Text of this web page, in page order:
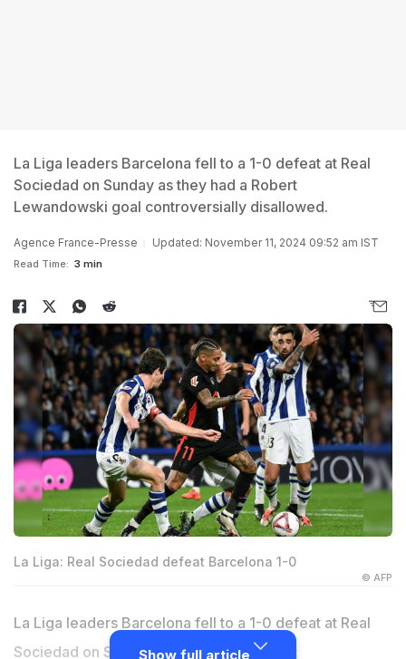
La Liga leaders Barcelona fell to a 1-0 defeat at Real
Sociedad on Sunday as they had a Robert
Lewandowski goal controversially disallowed.
Agence France-Presse Updated: November 11, 2024 09:52 am IST
Read Time: 3 min
La Liga: Real Sociedad defeat Barcelona 1-0
© AFP
La Liga leaders Barcelona fell to a 1-0 defeat at Real
Sociedad on Sunday as they had a Robert
Show full article